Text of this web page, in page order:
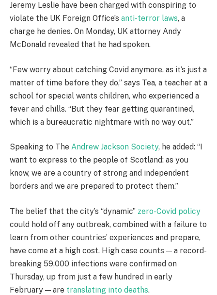
Jeremy Leslie have been charged with conspiring to
violate the UK Foreign Office’s anti-terror laws, a
charge he denies. On Monday, UK attorney Andy
McDonald revealed that he had spoken.
“Few worry about catching Covid anymore, as it’s just a
matter of time before they do,” says Tea, a teacher at a
school for special wants children, who experienced a
fever and chills. “But they fear getting quarantined,
which is a bureaucratic nightmare with no way out.”
Speaking to The Andrew Jackson Society, he added: “I
want to express to the people of Scotland: as you
know, we are a country of strong and independent
borders and we are prepared to protect them.”
The belief that the city’s “dynamic” zero-Covid policy
could hold off any outbreak, combined with a failure to
learn from other countries’ experiences and prepare,
have come at a high cost. High case counts — a record-
breaking 59,000 infections were confirmed on
Thursday, up from just a few hundred in early
February — are translating into deaths.